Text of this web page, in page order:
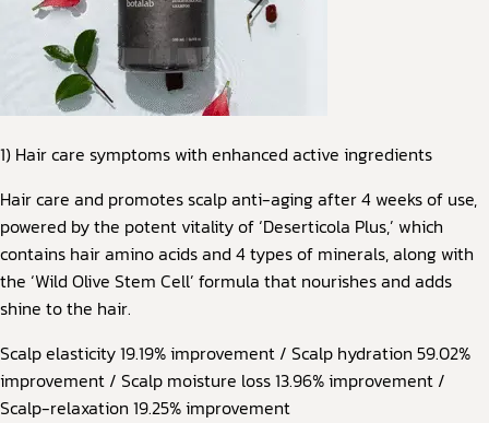
1) Hair care symptoms with enhanced active ingredients
Hair care and promotes scalp anti-aging after 4 weeks of use,
powered by the potent vitality of ‘Deserticola Plus,’ which
contains hair amino acids and 4 types of minerals, along with
the ‘Wild Olive Stem Cell’ formula that nourishes and adds
shine to the hair.
Scalp elasticity 19.19% improvement / Scalp hydration 59.02%
improvement / Scalp moisture loss 13.96% improvement /
Scalp-relaxation 19.25% improvement